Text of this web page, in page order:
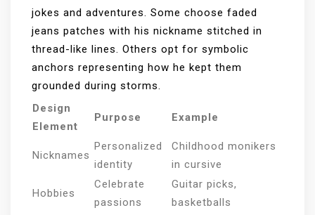
jokes and adventures. Some choose faded
jeans patches with his nickname stitched in
thread-like lines. Others opt for symbolic
anchors representing how he kept them
grounded during storms.
Design
Element
Purpose Example
Nicknames
Personalized
identity
Childhood monikers
in cursive
Hobbies
Celebrate
passions
Guitar picks,
basketballs